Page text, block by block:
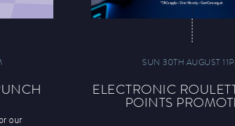
our
SUN 30TH AUGUST
ELECTRONIC
POINTS